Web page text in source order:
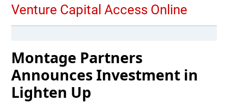
Montage Partners
Announces Investment in
Lighten Up